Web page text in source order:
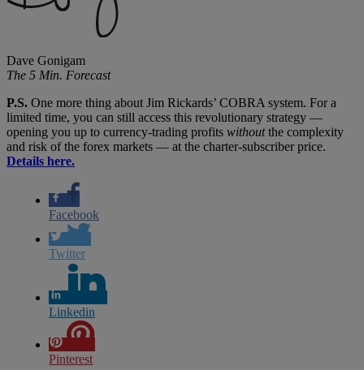
Dave Gonigam
The 5 Min. Forecast
P.S. One more thing about Jim Rickards’ COBRA system. For a
limited time, you can still access this revolutionary strategy —
opening you up to currency-trading profits withoutthe complexity
and risk of the forex markets — at the charter-subscriber price.
Details here.
Facebook
Twitter
Linkedin
Pinterest